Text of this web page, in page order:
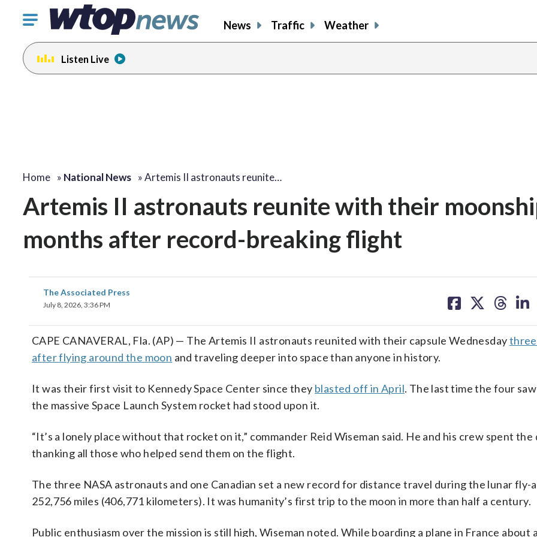
Click
toggle
navigation
menu.
News Traffic Weather
Listen Live
Home » National News »Artemis II astronauts reunite…
Artemis II astronauts reunite with their
months after record-breaking flight
The Associated Press
July 8, 2026, 3:36 PM
on on on on
CAPE CANAVERAL, Fla. (AP) — The Artemis II astronauts reunited with their capsule Wednesday
after flying around the moon and traveling deeper into space than anyone in history.
It was their first visit to Kennedy Space Center since they blasted off in April. The last time the four
the massive Space Launch System rocket had stood upon it.
“It’s a lonely place without that rocket on it,” commander Reid Wiseman said. He and his crew spent the
thanking all those who helped send them on the flight.
The three NASA astronauts and one Canadian set a new record for distance travel during the lunar fly-
252,756 miles (406,771 kilometers). It was humanity’s first trip to the moon in more than half a century.
Public enthusiasm over the mission is still high, Wiseman noted. While boarding a plane in France about